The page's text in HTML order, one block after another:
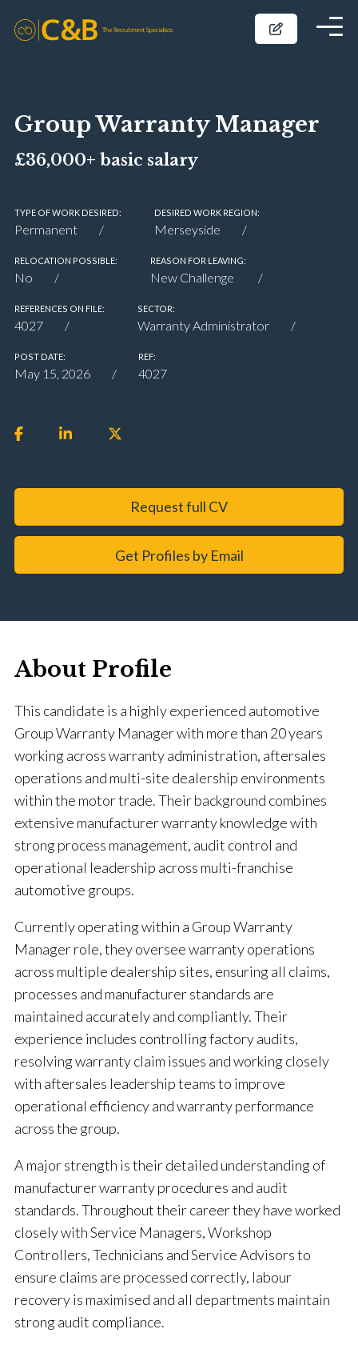
Group Warranty Manager
£36,000+ basic salary
TYPE OF WORK DESIRED:
Permanent
DESIRED WORK REGION:
Merseyside
RELOCATION POSSIBLE:
No
REASON FOR LEAVING:
New Challenge
REFERENCES ON FILE:
4027
SECTOR:
Warranty Administrator
POST DATE:
May 15, 2026
REF:
4027
Request full CV
Get Profiles by Email
About Profile
This candidate is a highly experienced automotive
Group Warranty Manager with more than 20 years
working across warranty administration, aftersales
operations and multi-site dealership environments
within the motor trade. Their background combines
extensive manufacturer warranty knowledge with
strong process management, audit control and
operational leadership across multi-franchise
automotive groups.
Currently operating within a Group Warranty
Manager role, they oversee warranty operations
across multiple dealership sites, ensuring all claims,
processes and manufacturer standards are
maintained accurately and compliantly. Their
experience includes controlling factory audits,
resolving warranty claim issues and working closely
with aftersales leadership teams to improve
operational efficiency and warranty performance
across the group.
A major strength is their detailed understanding of
manufacturer warranty procedures and audit
standards. Throughout their career they have worked
closely with Service Managers, Workshop
Controllers, Technicians and Service Advisors to
ensure claims are processed correctly, labour
recovery is maximised and all departments maintain
strong audit compliance.